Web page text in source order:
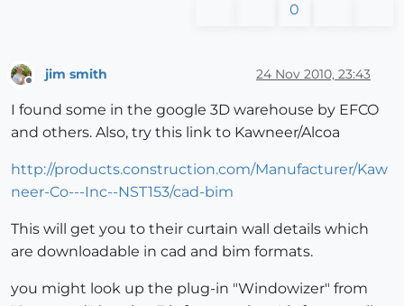
0
jim smith 24 Nov 2010, 23:43
I found some in the google 3D warehouse by EFCO
and others. Also, try this link to Kawneer/Alcoa
http://products.construction.com/Manufacturer/Kaw
neer-Co---Inc--NST153/cad-bim
This will get you to their curtain wall details which
are downloadable in cad and bim formats.
you might look up the plug-in "Windowizer" from